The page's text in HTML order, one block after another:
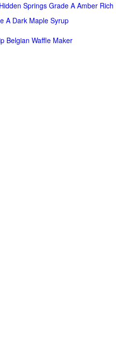
Springs Grade A Amber Rich
A Dark Maple Syrup
Belgian Waffle Maker